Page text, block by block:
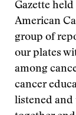
Gazette
American
group of
our plates
among
cancer
listened and